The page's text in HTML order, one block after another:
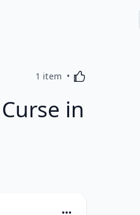
1 item Activating
in